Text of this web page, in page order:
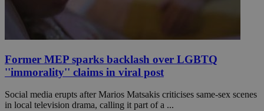
Former MEP sparks backlash over LGBTQ
''immorality'' claims in viral post
Social media erupts after Marios Matsakis criticises same-sex scenes
in local television drama, calling it part of a ...